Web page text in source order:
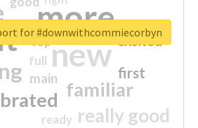
more
new
familiar
really good
first
excited
main
top
full
ready
for #downwithcommiecorbyn